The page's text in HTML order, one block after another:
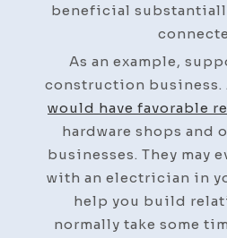
beneficial
As an example,
construction business.
would have favorable
hardware shops and
businesses. They may
with an electrician in
help you build
normally take some